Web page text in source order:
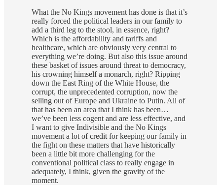
What the No Kings movement has done is that it’s
really forced the political leaders in our family to
add a third leg to the stool, in essence, right?
Which is the affordability and tariffs and
healthcare, which are obviously very central to
everything we’re doing. But also this issue around
these basket of issues around threat to democracy,
his crowning himself a monarch, right? Ripping
down the East Ring of the White House, the
corrupt, the unprecedented corruption, now the
selling out of Europe and Ukraine to Putin. All of
that has been an area that I think has been…
we’ve been less cogent and are less effective, and
I want to give Indivisible and the No Kings
movement a lot of credit for keeping our family in
the fight on these matters that have historically
been a little bit more challenging for the
conventional political class to really engage in
adequately, I think, given the gravity of the
moment.